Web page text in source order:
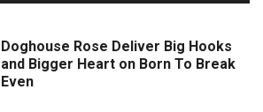
Doghouse Rose Deliver Big Hooks
and Bigger Heart on Born To Break
Even